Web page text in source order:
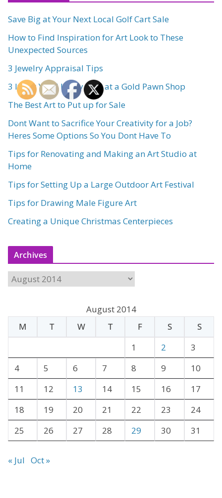
Save Big at Your Next Local Golf Cart Sale
How to Find Inspiration for Art Look to These
Unexpected Sources
3 Jewelry Appraisal Tips
3 Items Youll Likely Find at a Gold Pawn Shop
The Best Art to Put up for Sale
Dont Want to Sacrifice Your Creativity for a Job?
Heres Some Options So You Dont Have To
Tips for Renovating and Making an Art Studio at
Home
Tips for Setting Up a Large Outdoor Art Festival
Tips for Drawing Male Figure Art
Creating a Unique Christmas Centerpieces
Archives
A
h
e
August 2014
M
T W T F S
S
1
2
3
4
5 6 7 8 9
10
11
12 13 14 15 16
17
18
19 20 21 22 23
24
25
26 27 28 29 30 31
« Jul Oct »